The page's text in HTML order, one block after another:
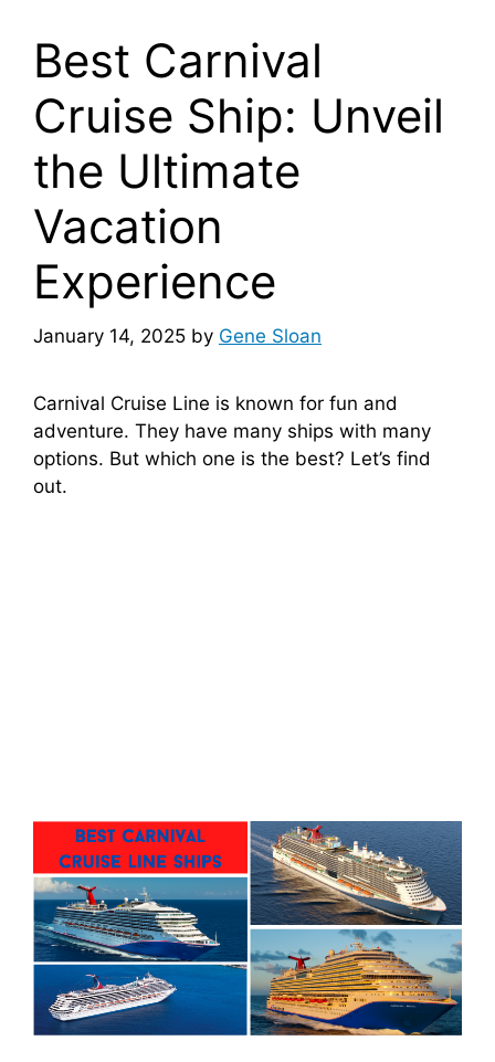
Best Carnival
Cruise Ship: Unveil
the Ultimate
Vacation
Experience
January 14, 2025 by Gene Sloan
Carnival Cruise Line is known for fun and
adventure. They have many ships with many
options. But which one is the best? Let’s find
out.